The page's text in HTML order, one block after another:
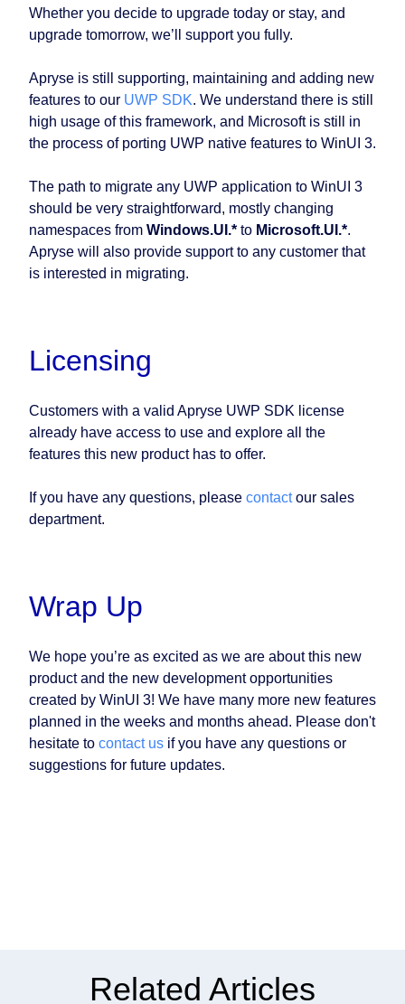
Whether you decide to upgrade today or stay, and
upgrade tomorrow, we’ll support you fully.
Apryse is still supporting, maintaining and adding new
features to our UWP SDK. We understand there is still
high usage of this framework, and Microsoft is still in
the process of porting UWP native features to WinUI 3.
The path to migrate any UWP application to WinUI 3
should be very straightforward, mostly changing
namespaces from Windows.UI.* to Microsoft.UI.*.
Apryse will also provide support to any customer that
is interested in migrating.
Licensing
Customers with a valid Apryse UWP SDK license
already have access to use and explore all the
features this new product has to offer.
If you have any questions, please contactour sales
department.
Wrap Up
We hope you’re as excited as we are about this new
product and the new development opportunities
created by WinUI 3! We have many more new features
planned in the weeks and months ahead. Please don't
hesitate to contact us if you have any questions or
suggestions for future updates.
Related Articles